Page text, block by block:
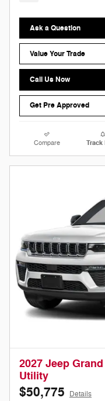
Ask a Question
Value Your Trade
Call Us Now
Get Pre Approved
Compare Track
2027 Jeep
Utility
$50,775 Details